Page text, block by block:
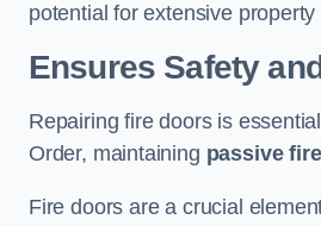
potential for extensive
Ensures Safety
Repairing fire doors is
Order, maintaining passive
Fire doors are a crucial